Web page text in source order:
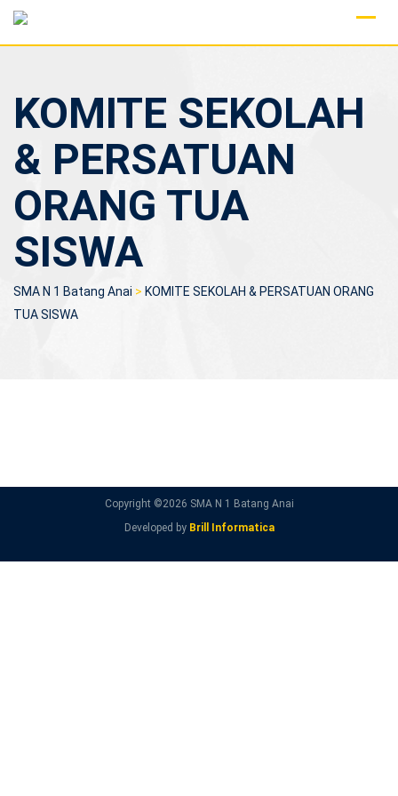
Skip
KOMITE SEKOLAH
& PERSATUAN
ORANG TUA
SISWA
SMA N 1 Batang Anai > KOMITE SEKOLAH & PERSATUAN ORANG
TUA SISWA
Copyright ©2026 SMA N 1 Batang Anai
Developed by Brill Informatica